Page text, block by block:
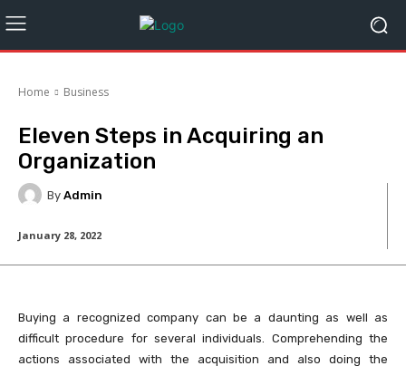
Home Business
Eleven Steps in Acquiring an
Organization
By Admin
January 28, 2022
Buying a recognized company can be a daunting as well as
difficult procedure for several individuals. Comprehending the
actions associated with the acquisition and also doing the